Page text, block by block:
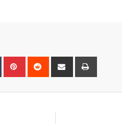
Tumblr Pinterest Reddit
Share